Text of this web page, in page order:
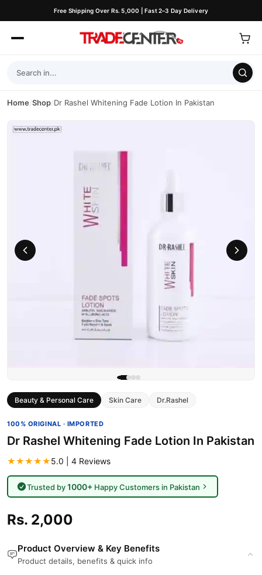
Free Shipping Over Rs. 5,000 | Fast 2–3 Day Delivery
Home/Shop/Dr Rashel Whitening Fade Lotion In Pakistan
Beauty & Personal Care Skin Care Dr.Rashel
100% ORIGINAL · IMPORTED
Dr Rashel Whitening Fade Lotion In Pakistan
★★★★★5.0 | 4 Reviews
Trusted by1000+Happy Customers in Pakistan
Rs. 2,000
Product Overview & Key Benefits
Product details, benefits & quick info